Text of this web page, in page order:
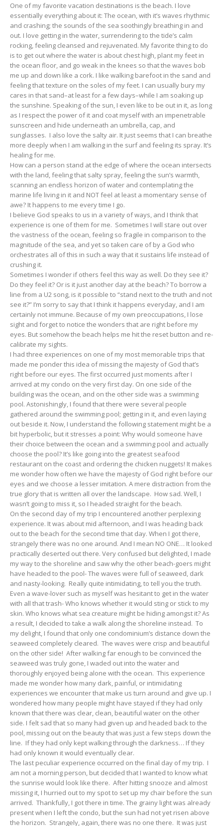
One of my favorite vacation destinations is the beach. I love
essentially everything about it: The ocean, with it’s waves rhythmic
and crashing; the sounds of the sea soothingly breathing in and
out. I love getting in the water, surrendering to the tide’s calm
rocking, feeling cleansed and rejuvenated. My favorite thing to do
is to get out where the water is about chest high, plant my feet in
the ocean floor, and go weak in the knees so that the waves bob
me up and down like a cork. I like walking barefoot in the sand and
feeling that texture on the soles of my feet. I can usually bury my
cares in that sand–at least for a few days–while I am soaking up
the sunshine. Speaking of the sun, I even like to be out in it, as long
as I respect the power of it and coat myself with an impenetrable
sunscreen and hide underneath an umbrella, cap, and
sunglasses. I also love the salty air. It just seems that I can breathe
more deeply when I am walking in the surf and feeling its spray. It’s
healing for me.
How can a person stand at the edge of where the ocean intersects
with the land, feeling that salty spray, feeling the sun’s warmth,
scanning an endless horizon of water and contemplating the
marine life living in it and NOT feel at least a momentary sense of
awe? It happens to me every time I go.
I believe God speaks to us in a variety of ways, and I think that
experience is one of them for me. Sometimes I will stare out over
the vastness of the ocean, feeling so fragile in comparison to the
magnitude of the sea, and yet so taken care of by a God who
orchestrates all of this in such a way that it sustains life instead of
crushing it.
Sometimes I wonder if others feel this way as well. Do they see it?
Do they feel it? Or is it just another day at the beach? To borrow a
line from a U2 song, is it possible to “stand next to the truth and not
see it?” I’m sorry to say that I think it happens everyday, and I am
certainly not immune. Because of my own preoccupations, I lose
sight and forget to notice the wonders that are right before my
eyes. But somehow the beach helps me hit the reset button and re-
calibrate my sights.
I had three experiences on one of my most memorable trips that
made me ponder this idea of missing the majesty of God that’s
right before our eyes. The first occurred just moments after I
arrived at my condo on the very first day. On one side of the
building was the ocean, and on the other side was a swimming
pool. Astonishingly, I found that there were several people
gathered around the swimming pool; getting in it, and even laying
out beside it. Now, I understand the following statement might be a
bit hyperbolic, but it stresses a point: Why would someone have
their choice between the ocean and a swimming pool and actually
choose the pool? It’s like going into the greatest seafood
restaurant on the coast and ordering the chicken nuggets! It makes
me wonder how often we have the majesty of God right before our
eyes and we choose a lesser imitation. A mere distraction from the
true glory that is written all over the landscape. How sad. Well, I
wasn’t going to miss it, so I headed straight for the beach.
On the second day of my trip I encountered another perplexing
experience. It was about mid afternoon, and I was heading back
out to the beach for the second time that day. When I got there,
strangely there was no one around. And I mean NO ONE… It looked
practically deserted out there. Very confused but delighted, I made
my way to the shoreline and saw why the other beach-goers might
have headed to the pool- The waves were full of seaweed, dark
and nasty-looking. Really quite intimidating, to tell you the truth.
Even a wave-lover such as myself was hesitant to get in the water
with all that trash- Who knows whether it would sting or stick to my
skin. Who knows what sea creature might be hiding amongst it? As
a result, I decided to take a walk along the shoreline instead. To
my delight, I found that only one condominium’s distance down the
seaweed completely cleared. The waves were crisp and beautiful
on the other side! After walking far enough to be convinced the
seaweed was truly gone, I waded out into the water and
thoroughly enjoyed being alone with the ocean. This experience
made me wonder how many dark, painful, or intimidating
experiences we encounter that make us turn around and give up. I
wondered how many people might have stayed if they had only
known that there was clear, clean, beautiful water on the other
side. I felt sad that so many had given up and headed back to the
pool, missing out on the beauty that was just a few steps down the
line. If they had only kept walking through the darkness… If they
had only known it would eventually clear.
The last peculiar experience occurred on the final day of my trip. I
am not a morning person, but decided that I wanted to know what
the sunrise would look like there. After hitting snooze and almost
missing it, I hurried out to my spot to set up my chair before the sun
arrived. Thankfully, I got there in time. The grainy light was already
present when I left the condo, but the sun had not yet risen above
the horizon. Strangely, again, there was no one there. It was just